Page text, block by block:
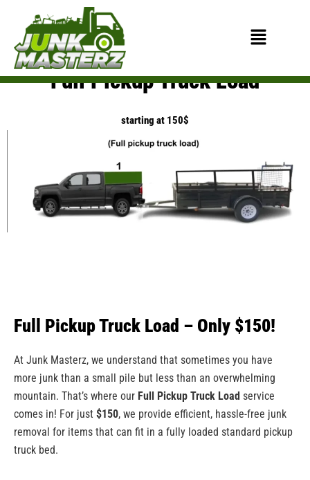
content
Menu
Full Pickup Truck Load
starting at 150$
Full Pickup Truck Load – Only $150!
At Junk Masterz, we understand that sometimes you have
more junk than a small pile but less than an overwhelming
mountain. That’s where our Full Pickup Truck Load service
comes in! For just $150, we provide efficient, hassle-free junk
removal for items that can fit in a fully loaded standard pickup
truck bed.